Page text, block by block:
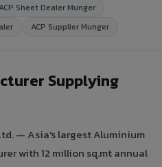
Sheet Dealer Munger
ACP Supplier Munger
Supplying
— Asia's largest Aluminium
with 12 million sq.mt annual